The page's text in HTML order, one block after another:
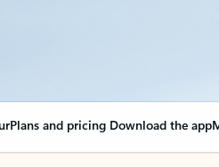
Plans and pricing Download the app